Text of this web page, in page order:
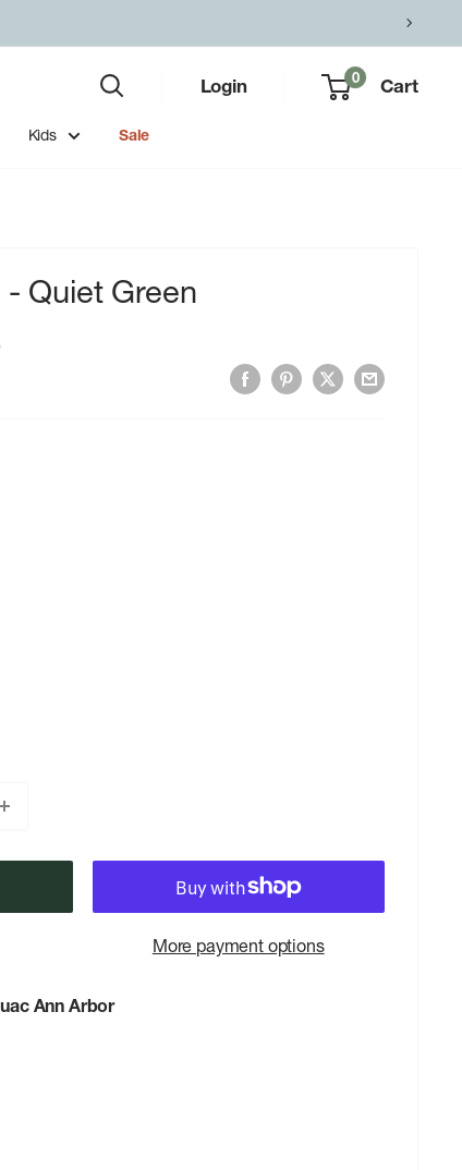
Login 0 Cart
Kids Sale
Quiet Green
More payment options
Ann Arbor